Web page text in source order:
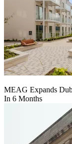
MEAG Expands
In 6 Months